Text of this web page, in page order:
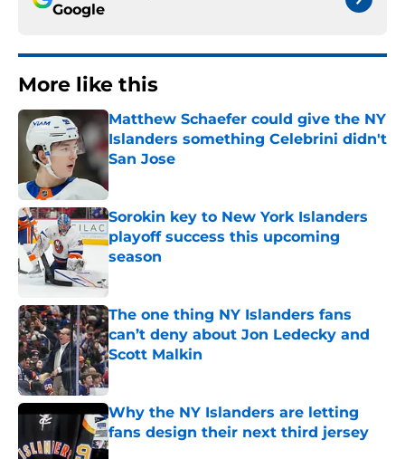
Google
More like this
Matthew Schaefer could give the NY
Islanders something Celebrini didn't
San Jose
Published by on Invalid Date
Sorokin key to New York Islanders
playoff success this upcoming
season
The one thing NY Islanders fans
can’t deny about Jon Ledecky and
Scott Malkin
Published by on Invalid Date
Why the NY Islanders are letting
fans design their next third jersey
Published by on Invalid Date